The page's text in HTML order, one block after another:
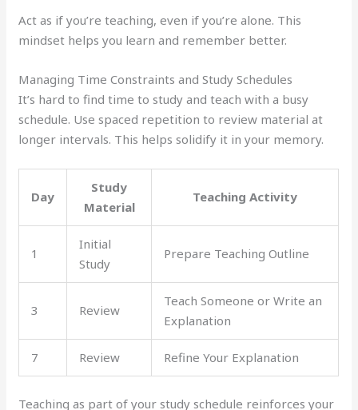
Act as if you’re teaching, even if you’re alone. This
mindset helps you learn and remember better.
Managing Time Constraints and Study Schedules
It’s hard to find time to study and teach with a busy
schedule. Use spaced repetition to review material at
longer intervals. This helps solidify it in your memory.
Day
Study
Material
Teaching Activity
1
Initial
Study
Prepare Teaching Outline
3 Review
Teach Someone or Write an
Explanation
7 Review Refine Your Explanation
Teaching as part of your study schedule reinforces your